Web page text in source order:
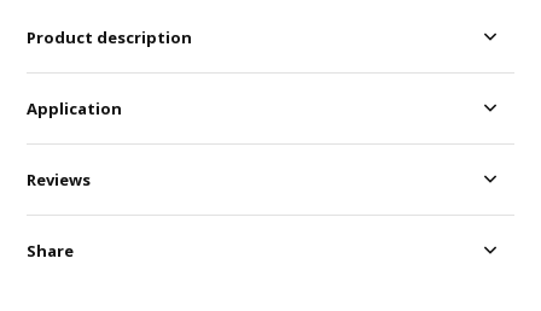
Product description
Application
Reviews
Share